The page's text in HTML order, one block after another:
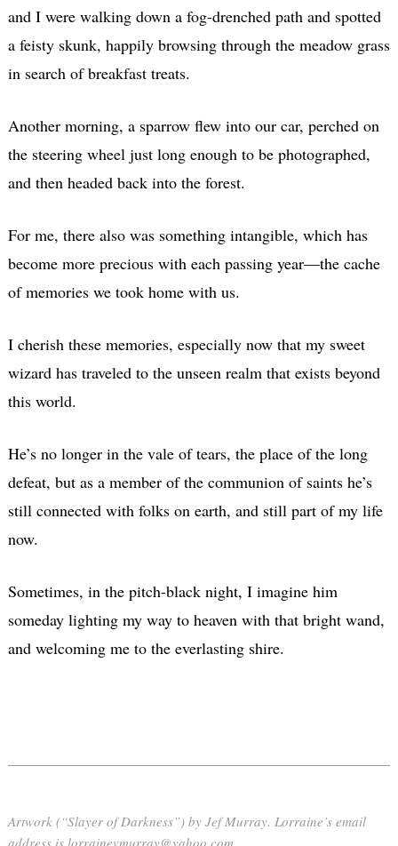
and I were walking down a fog-drenched path and spotted
a feisty skunk, happily browsing through the meadow grass
in search of breakfast treats.
Another morning, a sparrow flew into our car, perched on
the steering wheel just long enough to be photographed,
and then headed back into the forest.
For me, there also was something intangible, which has
become more precious with each passing year—the cache
of memories we took home with us.
I cherish these memories, especially now that my sweet
wizard has traveled to the unseen realm that exists beyond
this world.
He’s no longer in the vale of tears, the place of the long
defeat, but as a member of the communion of saints he’s
still connected with folks on earth, and still part of my life
now.
Sometimes, in the pitch-black night, I imagine him
someday lighting my way to heaven with that bright wand,
and welcoming me to the everlasting shire.
Artwork (“Slayer of Darkness”) by Jef Murray. Lorraine’s email